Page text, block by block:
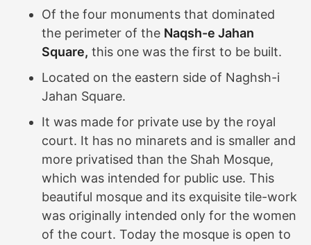
Of the four monuments that dominated
the perimeter of the Naqsh-e Jahan
Square, this one was the first to be built.
Located on the eastern side of Naghsh-i
Jahan Square.
It was made for private use by the royal
court. It has no minarets and is smaller and
more privatised than the Shah Mosque,
which was intended for public use. This
beautiful mosque and its exquisite tile-work
was originally intended only for the women
of the court. Today the mosque is open to